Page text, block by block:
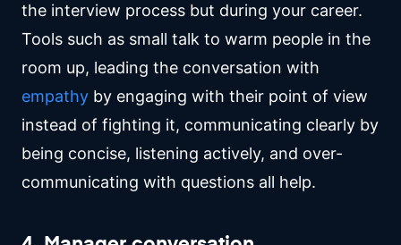
the interview process but during your career.
Tools such as small talk to warm people in the
room up, leading the conversation with
empathy by engaging with their point of view
instead of fighting it, communicating clearly by
being concise, listening actively, and over-
communicating with questions all help.